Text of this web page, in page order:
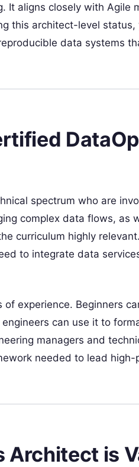
It aligns closely with Agile
this architect-level status,
data systems
spectrum who are
complex data flows, as
curriculum highly
to integrate data
experience. Beginners
can use it to
managers and
needed to lead
Architect is